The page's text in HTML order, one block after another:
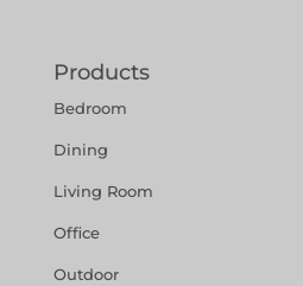
Products
Bedroom
Dining
Living Room
Office
Outdoor